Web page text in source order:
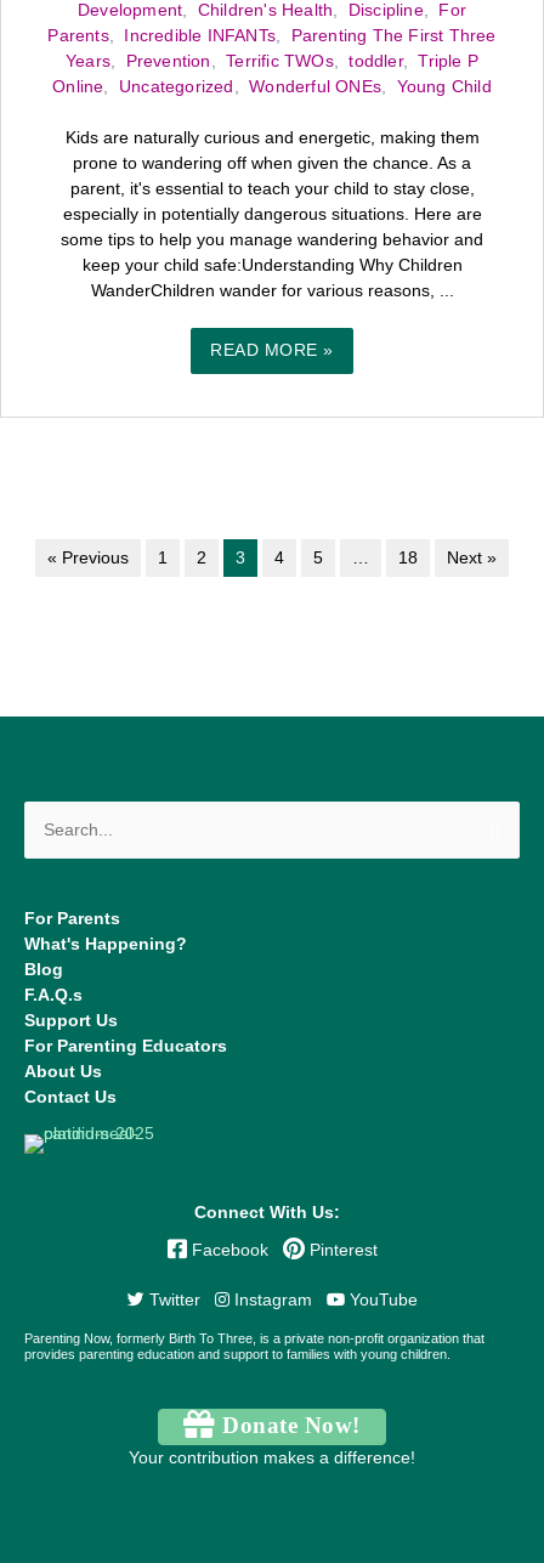
Development, Children's Health, Discipline,
For
Parents, Incredible INFANTs,
Parenting The First Three
Years, Prevention ,Terrific TWOs,toddler,Triple P
Online, Uncategorized ,Wonderful ONEs, Young Child
Kids are naturally curious and energetic, making them
prone to wandering off when given the chance. As a
parent, it's essential to teach your child to stay close,
especially in potentially dangerous situations. Here are
some tips to help you manage wandering behavior and
keep your child safe:Understanding Why Children
WanderChildren wander for various reasons, ...
READ MORE »
« Previous 1 2 3 4 5 … 18 Next »
for:
For Parents
What's Happening?
Blog
F.A.Q.s
Support Us
For Parenting Educators
About Us
Contact Us
Connect With Us:
Facebook Pinterest
Twitter Instagram YouTube
Parenting Now, formerly Birth To Three, is a private non-profit organization that
provides parenting education and support to families with young children.
Donate Now!
Your contribution makes a difference!